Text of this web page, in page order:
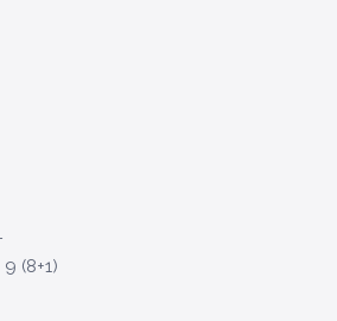
9 (8+1)